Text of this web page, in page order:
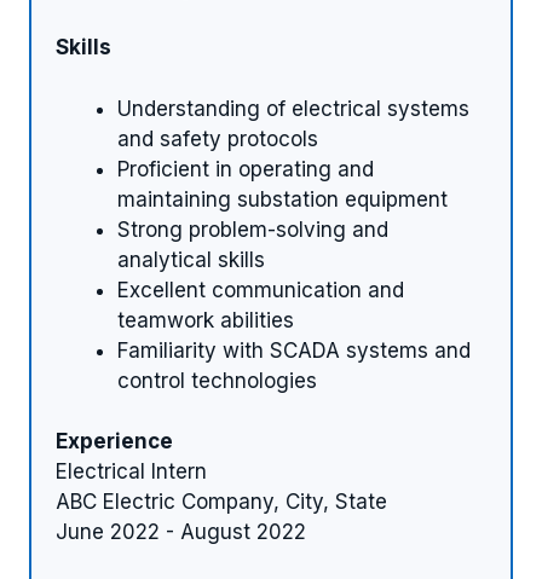
Skills
Understanding of electrical systems
and safety protocols
Proficient in operating and
maintaining substation equipment
Strong problem-solving and
analytical skills
Excellent communication and
teamwork abilities
Familiarity with SCADA systems and
control technologies
Experience
Electrical Intern
ABC Electric Company, City, State
June 2022 - August 2022